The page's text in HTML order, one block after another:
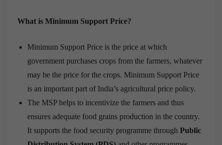
What is Minimum Support Price?
Minimum Support Price is the price at which
government purchases crops from the farmers, whatever
may be the price for the crops. Minimum Support Price
is an important part of India’s agricultural price policy.
The MSP helps to incentivize the farmers and thus
ensures adequate food grains production in the country.
It supports the food security programme through Public